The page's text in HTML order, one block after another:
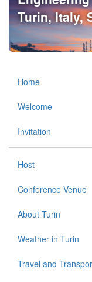
Turin, Italy,
Home
Welcome
Invitation
Host
Conference Venue
About Turin
Weather in Turin
Travel and